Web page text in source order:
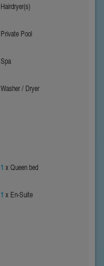
Hairdryer(s)
Private Pool
Spa
Washer / Dryer
1 x Queen bed
1 x En-Suite